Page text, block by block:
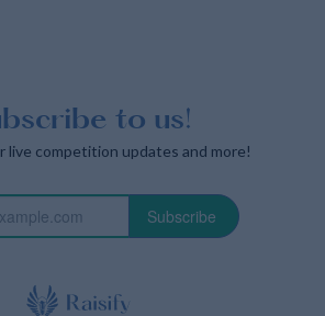
to us!
live competition updates and more!
Subscribe